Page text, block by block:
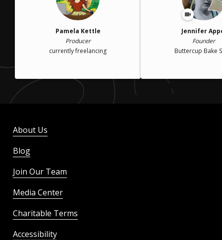
Pamela Kettle
Producer
currently freelancing
Jennifer
Founder
Buttercup Bake
About Us
Blog
Join Our Team
Media Center
Charitable Terms
Accessibility